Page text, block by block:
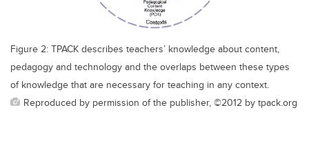
Figure 2: TPACK describes teachers’ knowledge about content,
pedagogy and technology and the overlaps between these types
of knowledge that are necessary for teaching in any context.
Reproduced by permission of the publisher, ©2012 by tpack.org